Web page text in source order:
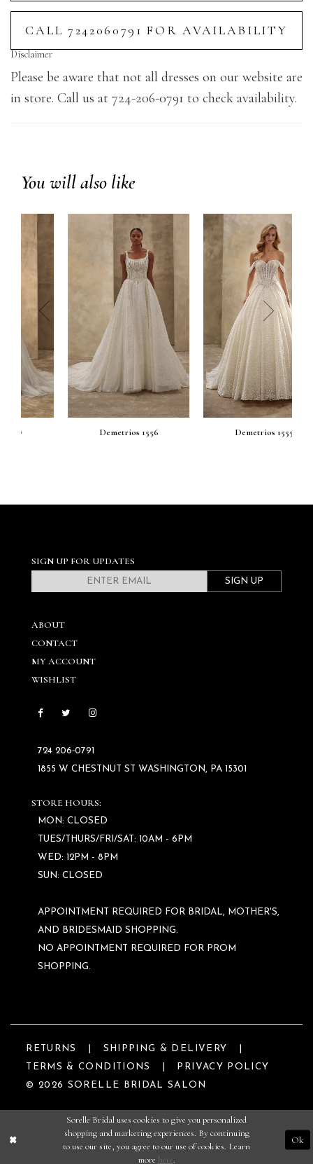
CALL 7242060791 FOR AVAILABILITY
Disclaimer
Please be aware that not all dresses on our website are
in store. Call us at 724-206-0791 to check availability.
You will also like
Demetrios 1556 Demetrios 1555
prev next
SIGN UP FOR UPDATES
SIGN UP
ABOUT
CONTACT
MY ACCOUNT
WISHLIST
724 206‑0791
1855 W CHESTNUT ST WASHINGTON, PA 15301
STORE HOURS:
MON: CLOSED
TUES/THURS/FRI/SAT: 10AM - 6PM
WED: 12PM - 8PM
SUN: CLOSED
APPOINTMENT REQUIRED FOR BRIDAL, MOTHER'S,
AND BRIDESMAID SHOPPING.
NO APPOINTMENT REQUIRED FOR PROM
SHOPPING.
RETURNS
SHIPPING & DELIVERY
TERMS & CONDITIONS
PRIVACY POLICY
© 2026 SORELLE BRIDAL SALON
Sorelle Bridal uses cookies to give you personalized
shopping and marketing experiences. By continuing
to use our site, you agree to our use of cookies. Learn
more here.
Ok